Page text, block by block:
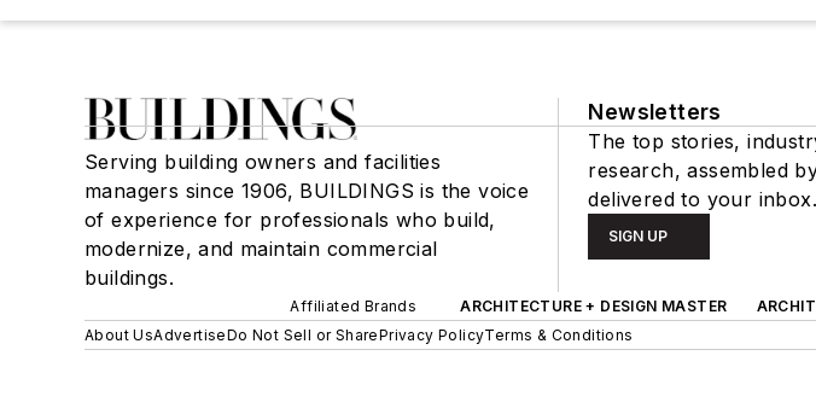
Serving building owners and facilities
managers since 1906, BUILDINGS is the voice
of experience for professionals who build,
modernize, and maintain commercial
buildings.
Newsletters
The top stories,
research, assembled
delivered to your inbox.
SIGN UP
Affiliated Brands ARCHITECTURE + DESIGN MASTER
About UsAdvertiseDo Not Sell or SharePrivacy PolicyTerms & Conditions